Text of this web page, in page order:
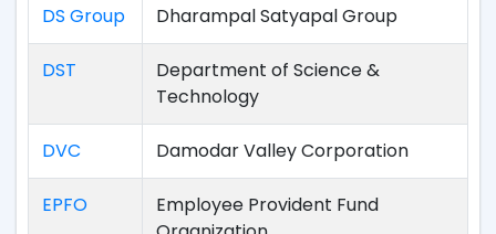
DS Group Dharampal Satyapal Group
DST
Department of Science &
Technology
DVC Damodar Valley Corporation
EPFO
Employee Provident Fund